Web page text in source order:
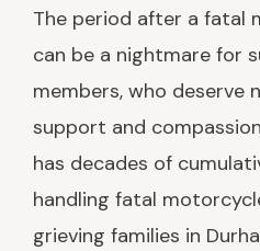
The period after a fatal
can be a nightmare for
members, who deserve
support and
has decades of
handling fatal
grieving families in